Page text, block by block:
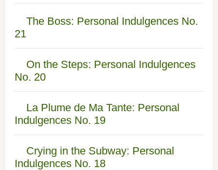
The Boss: Personal Indulgences No.
21
On the Steps: Personal Indulgences
No. 20
La Plume de Ma Tante: Personal
Indulgences No. 19
Crying in the Subway: Personal
Indulgences No. 18